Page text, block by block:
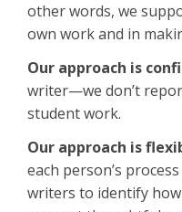
other words, we
own work and in
Our approach is
writer—we don’t
student work.
Our approach is
each person’s
writers to identify